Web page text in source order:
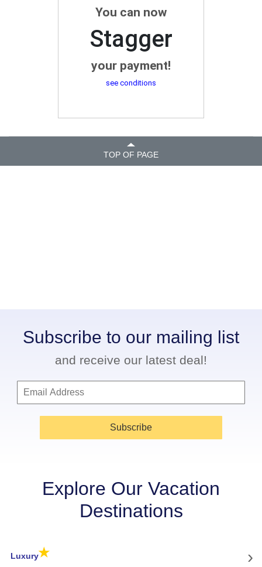
You can now
Stagger
your payment!
see conditions
TOP OF PAGE
Subscribe to our mailing list
and receive our latest deal!
Subscribe
Explore Our Vacation
Destinations
Luxury★ ›